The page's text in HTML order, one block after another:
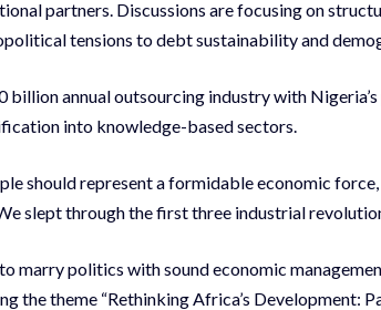
partners. Discussions are focusing on
tensions to debt sustainability and
billion annual outsourcing industry with
into knowledge-based sectors.
should represent a formidable economic
slept through the first three industrial
marry politics with sound economic
the theme “Rethinking Africa’s Development: